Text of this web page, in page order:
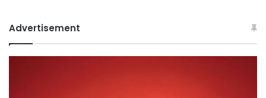
Advertisement